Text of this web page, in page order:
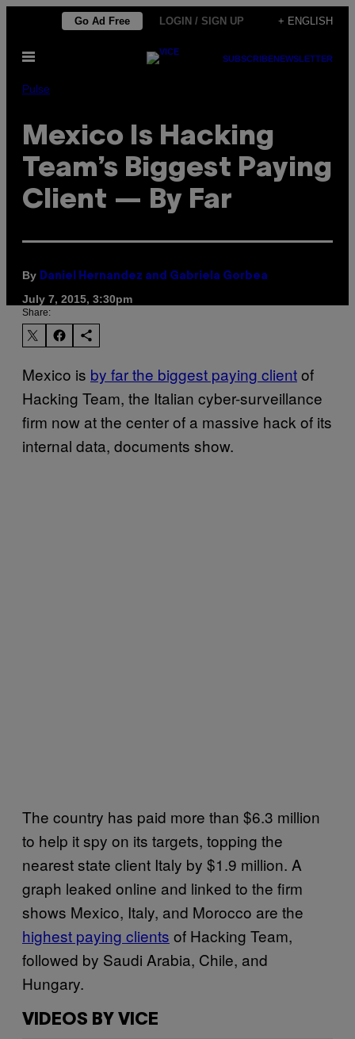
content
Go Ad Free LOGIN / SIGN UP + ENGLISH
Open
SUBSCRIBENEWSLETTER
Pulse
Mexico Is Hacking
Team’s Biggest Paying
Client — By Far
By Daniel Hernandez and Gabriela Gorbea
July 7, 2015, 3:30pm
Share:
Mexico is by far the biggest paying clientof
Hacking Team, the Italian cyber-surveillance
firm now at the center of a massive hack of its
internal data, documents show.
The country has paid more than $6.3 million
to help it spy on its targets, topping the
nearest state client Italy by $1.9 million. A
graph leaked online and linked to the firm
shows Mexico, Italy, and Morocco are the
highest paying clients of Hacking Team,
followed by Saudi Arabia, Chile, and
Hungary.
VIDEOS BY VICE